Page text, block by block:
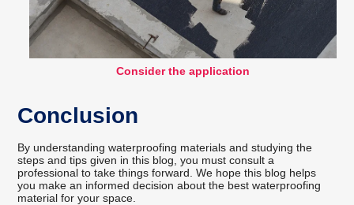
Consider the application
Conclusion
By understanding waterproofing materials and studying the
steps and tips given in this blog, you must consult a
professional to take things forward. We hope this blog helps
you make an informed decision about the best waterproofing
material for your space.